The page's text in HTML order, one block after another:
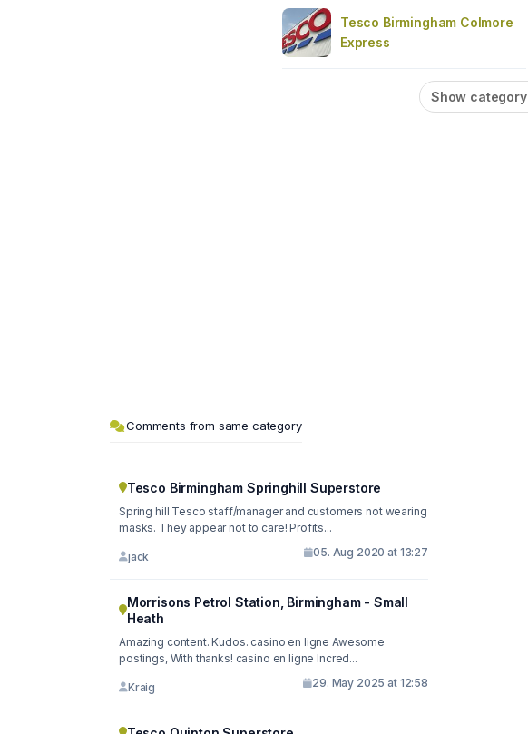
Tesco Birmingham Colmore
Express
Show category
Comments from same category
Tesco Birmingham Springhill Superstore
Spring hill Tesco staff/manager and customers not wearing
masks. They appear not to care! Profits...
jack 05. Aug 2020 at 13:27
Morrisons Petrol Station, Birmingham - Small
Heath
Amazing content. Kudos. casino en ligne Awesome
postings, With thanks! casino en ligne Incred...
Kraig 29. May 2025 at 12:58